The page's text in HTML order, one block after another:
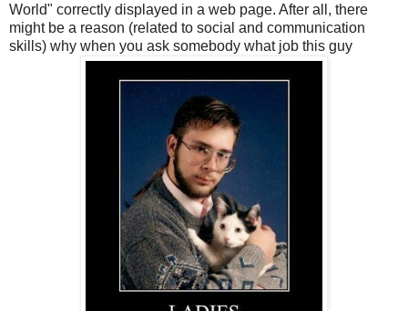
World" correctly displayed in a web page. After all, there
might be a reason (related to social and communication
skills) why when you ask somebody what job this guy